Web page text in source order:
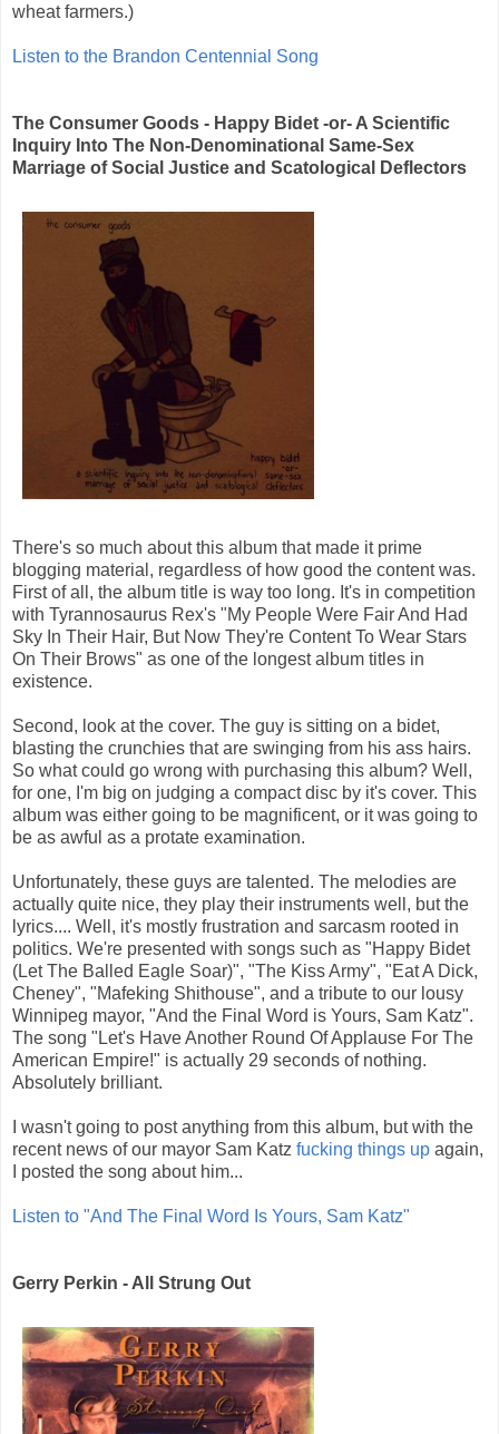
wheat farmers.)
Listen to the Brandon Centennial Song
The Consumer Goods - Happy Bidet -or- A Scientific
Inquiry Into The Non-Denominational Same-Sex
Marriage of Social Justice and Scatological Deflectors
There's so much about this album that made it prime
blogging material, regardless of how good the content was.
First of all, the album title is way too long. It's in competition
with Tyrannosaurus Rex's "My People Were Fair And Had
Sky In Their Hair, But Now They're Content To Wear Stars
On Their Brows" as one of the longest album titles in
existence.
Second, look at the cover. The guy is sitting on a bidet,
blasting the crunchies that are swinging from his ass hairs.
So what could go wrong with purchasing this album? Well,
for one, I'm big on judging a compact disc by it's cover. This
album was either going to be magnificent, or it was going to
be as awful as a protate examination.
Unfortunately, these guys are talented. The melodies are
actually quite nice, they play their instruments well, but the
lyrics.... Well, it's mostly frustration and sarcasm rooted in
politics. We're presented with songs such as "Happy Bidet
(Let The Balled Eagle Soar)", "The Kiss Army", "Eat A Dick,
Cheney", "Mafeking Shithouse", and a tribute to our lousy
Winnipeg mayor, "And the Final Word is Yours, Sam Katz".
The song "Let's Have Another Round Of Applause For The
American Empire!" is actually 29 seconds of nothing.
Absolutely brilliant.
I wasn't going to post anything from this album, but with the
recent news of our mayor Sam Katz fucking things up again,
I posted the song about him...
Listen to "And The Final Word Is Yours, Sam Katz"
Gerry Perkin - All Strung Out